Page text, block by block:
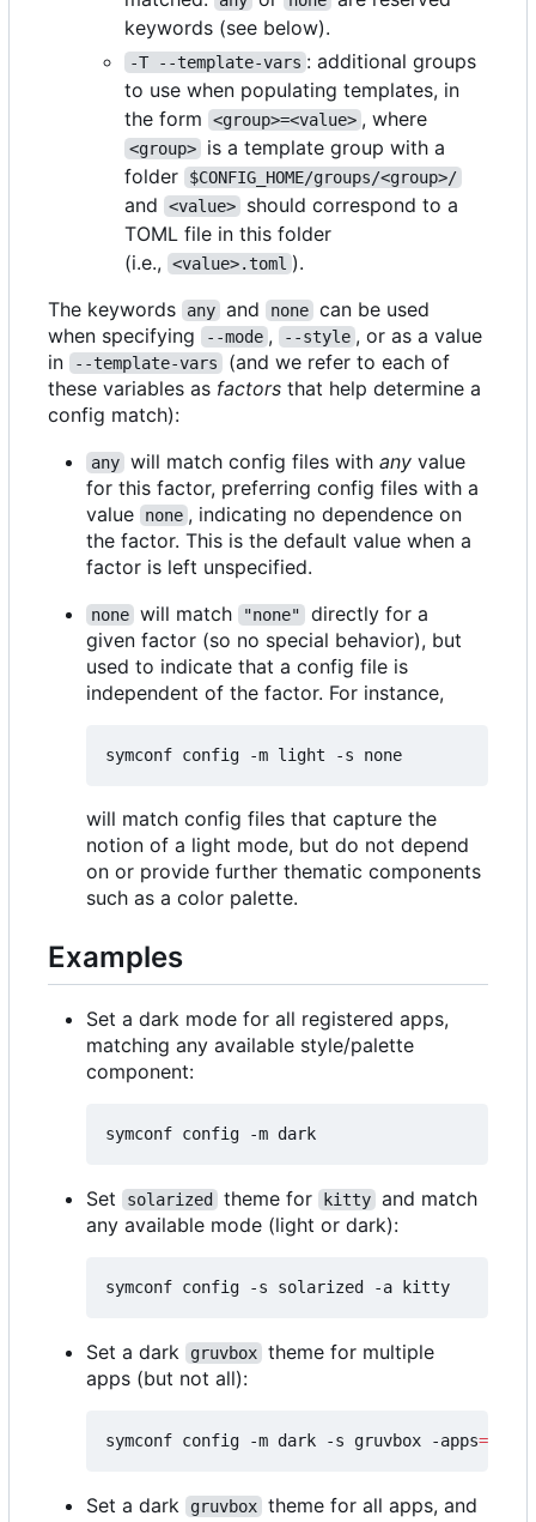
keywords (see below).
-T --template-vars : additional groups
to use when populating templates, in
the form
<group>=<value> , where
<group>
is a template group with a
folder
$CONFIG_HOME/groups/<group>/
and <value>
should correspond to a
TOML file in this folder
(i.e.,
<value>.toml ).
The keywords
any and none can be used
when specifying
--mode , --style , or as a value
in
--template-vars
(and we refer to each of
these variables as factors that help determine a
config match):
any will match config files with any value
for this factor, preferring config files with a
value
none , indicating no dependence on
the factor. This is the default value when a
factor is left unspecified.
none will match "none"
directly for a
given factor (so no special behavior), but
used to indicate that a config file is
independent of the factor. For instance,
will match config files that capture the
notion of a light mode, but do not depend
on or provide further thematic components
such as a color palette.
Examples
Set a dark mode for all registered apps,
matching any available style/palette
component:
Set solarized theme for kitty and match
any available mode (light or dark):
Set a dark gruvbox theme for multiple
apps (but not all):
symconf config -m dark -s gruvbox -apps=
Set a dark gruvbox theme for all apps, and